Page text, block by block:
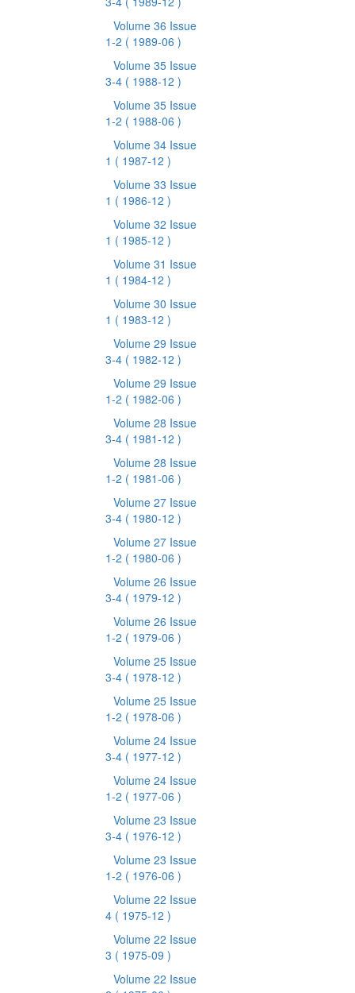
Volume 36 Issue
1-2 ( 1989-06 )
Volume 35 Issue
3-4 ( 1988-12 )
Volume 35 Issue
1-2 ( 1988-06 )
Volume 34 Issue
1 ( 1987-12 )
Volume 33 Issue
1 ( 1986-12 )
Volume 32 Issue
1 ( 1985-12 )
Volume 31 Issue
1 ( 1984-12 )
Volume 30 Issue
1 ( 1983-12 )
Volume 29 Issue
3-4 ( 1982-12 )
Volume 29 Issue
1-2 ( 1982-06 )
Volume 28 Issue
3-4 ( 1981-12 )
Volume 28 Issue
1-2 ( 1981-06 )
Volume 27 Issue
3-4 ( 1980-12 )
Volume 27 Issue
1-2 ( 1980-06 )
Volume 26 Issue
3-4 ( 1979-12 )
Volume 26 Issue
1-2 ( 1979-06 )
Volume 25 Issue
3-4 ( 1978-12 )
Volume 25 Issue
1-2 ( 1978-06 )
Volume 24 Issue
3-4 ( 1977-12 )
Volume 24 Issue
1-2 ( 1977-06 )
Volume 23 Issue
3-4 ( 1976-12 )
Volume 23 Issue
1-2 ( 1976-06 )
Volume 22 Issue
4 ( 1975-12 )
Volume 22 Issue
3 ( 1975-09 )
Volume 22 Issue